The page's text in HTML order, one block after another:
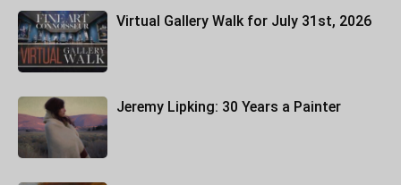
Virtual Gallery Walk for July 31st, 2026
Jeremy Lipking: 30 Years a Painter